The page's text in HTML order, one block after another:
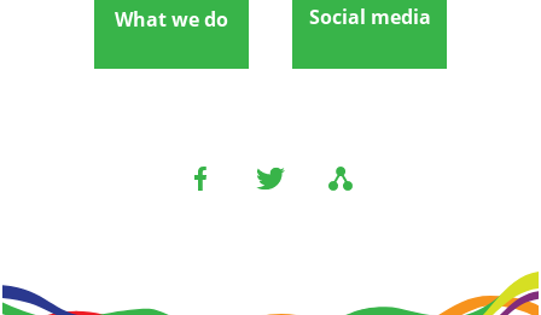
What we do Social media